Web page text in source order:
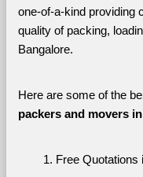
one-of-a-kind providing
quality of packing,
Bangalore.
packers and movers
Free Quotations